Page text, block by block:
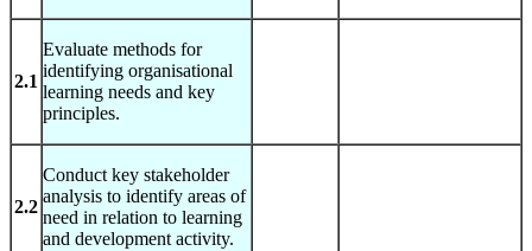
2.1
Evaluate methods for
identifying organisational
learning needs and key
principles.
2.2
Conduct key stakeholder
analysis to identify areas of
need in relation to learning
and development activity.